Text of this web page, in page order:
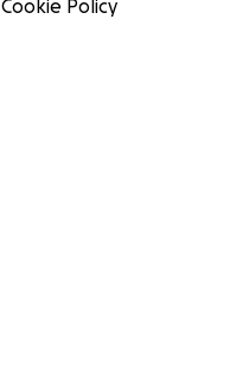
Cookie Policy